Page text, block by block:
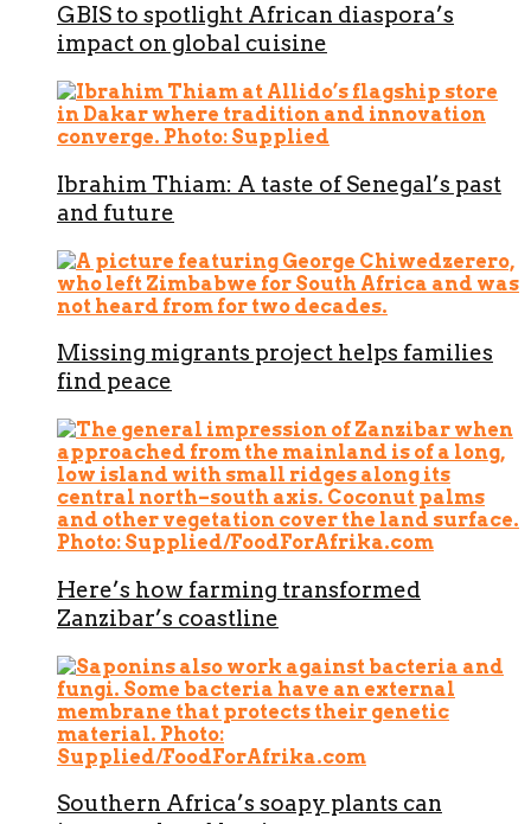
GBIS to spotlight African diaspora’s
impact on global cuisine
Ibrahim Thiam: A taste of Senegal’s past
and future
Missing migrants project helps families
find peace
Here’s how farming transformed
Zanzibar’s coastline
Southern Africa’s soapy plants can